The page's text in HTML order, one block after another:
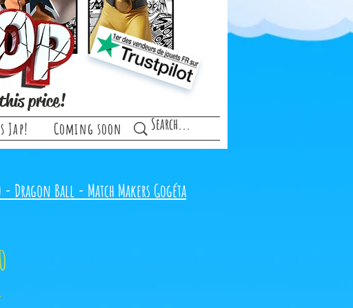
price!
Jap! Coming soon
- Dragon Ball - Match Makers Gogéta